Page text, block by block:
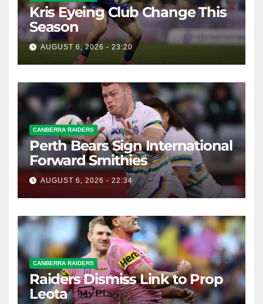
Kris Eyeing Club Change This
Season
AUGUST 6, 2026 - 23:20
CANBERRA RAIDERS
Perth Bears Sign International
Forward Smithies
AUGUST 6, 2026 - 22:34
CANBERRA RAIDERS
Raiders Dismiss Link to Prop
Leota